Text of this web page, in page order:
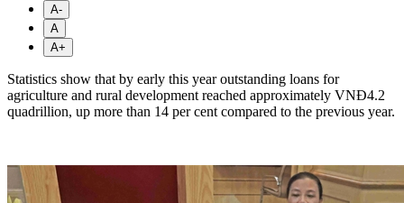
A-
A
A+
Statistics show that by early this year outstanding loans for
agriculture and rural development reached approximately VNĐ4.2
quadrillion, up more than 14 per cent compared to the previous year.